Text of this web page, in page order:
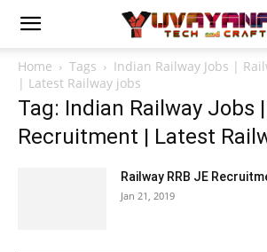
Home Tags
Indian Railway Jobs |
| Latest Railway jobs
Tag: Indian Railway Jobs
Recruitment | Latest
Railway RRB JE
Jan 21, 2019